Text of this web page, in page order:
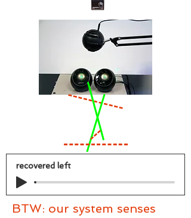
recovered left
BTW: our system senses